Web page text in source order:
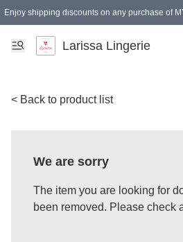
Enjoy shipping discounts on any purchase of
Spending of MYR 150.00 or above to get free
Larissa Lingerie
< Back to product list
We are sorry
The item you are looking for
been removed. Please check